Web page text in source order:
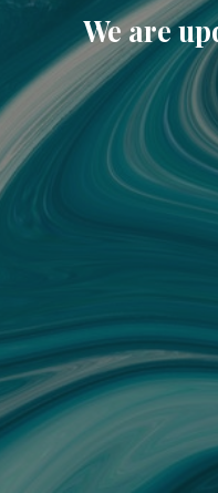
We are